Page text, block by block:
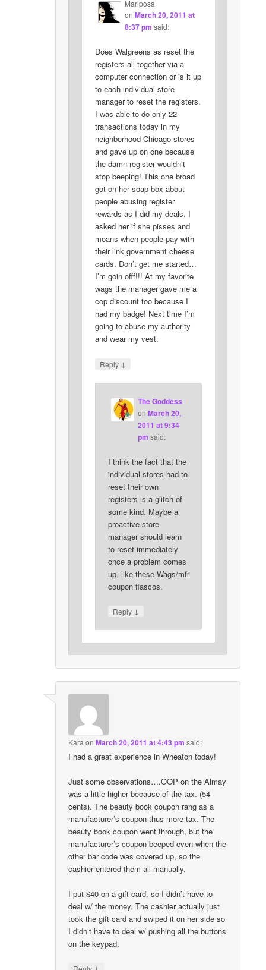
Mariposa
on March 20, 2011 at
8:37 pm said:
Does Walgreens as reset the
registers all together via a
computer connection or is it up
to each individual store
manager to reset the registers.
I was able to do only 22
transactions today in my
neighborhood Chicago stores
and gave up on one because
the damn register wouldn’t
stop beeping! This one broad
got on her soap box about
people abusing register
rewards as I did my deals. I
asked her if she pisses and
moans when people pay with
their link government cheese
cards. Don’t get me started…
I’m goin offf!!! At my favorite
wags the manager gave me a
cop discount too because I
had my badge! Next time I’m
going to abuse my authority
and wear my vest.
Reply ↓
The Goddess
on March 20,
2011 at 9:34
pm said:
I think the fact that the
individual stores had to
reset their own
registers is a glitch of
some kind. Maybe a
proactive store
manager should learn
to reset immediately
once a problem comes
up, like these Wags/mfr
coupon fiascos.
Reply ↓
Kara onMarch 20, 2011 at 4:43 pm said:
I had a great experience in Wheaton today!
Just some observations….OOP on the Almay
was a little higher because of the tax. (54
cents). The beauty book coupon rang as a
manufacturer’s coupon thus more tax. The
beauty book coupon went through, but the
manufacturer’s coupon beeped even when the
other bar code was covered up, so the
cashier entered them all manually.
I put $40 on a gift card, so I didn’t have to
deal w/ the money. The cashier actually just
took the gift card and swiped it on her side so
I didn’t have to deal w/ pushing all the buttons
on the keypad.